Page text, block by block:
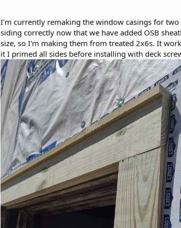
I'm currently remaking the window casings for
siding correctly now that we have added OSB
size, so I'm making them from treated 2x6s. It
it I primed all sides before installing with deck